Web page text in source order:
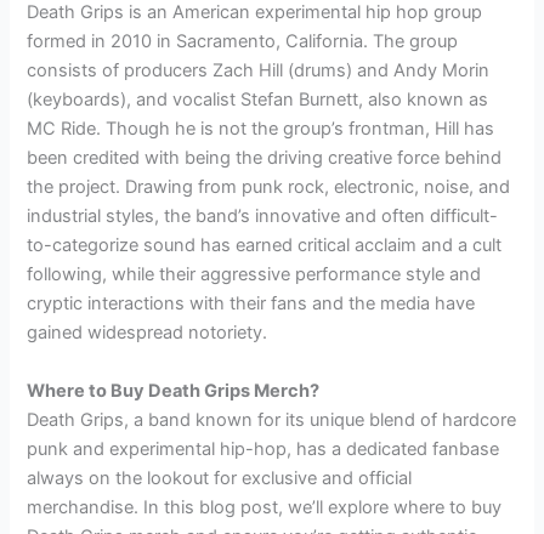
Death Grips is an American experimental hip hop group
formed in 2010 in Sacramento, California. The group
consists of producers Zach Hill (drums) and Andy Morin
(keyboards), and vocalist Stefan Burnett, also known as
MC Ride. Though he is not the group’s frontman, Hill has
been credited with being the driving creative force behind
the project. Drawing from punk rock, electronic, noise, and
industrial styles, the band’s innovative and often difficult-
to-categorize sound has earned critical acclaim and a cult
following, while their aggressive performance style and
cryptic interactions with their fans and the media have
gained widespread notoriety.
Where to Buy Death Grips Merch?
Death Grips, a band known for its unique blend of hardcore
punk and experimental hip-hop, has a dedicated fanbase
always on the lookout for exclusive and official
merchandise. In this blog post, we’ll explore where to buy